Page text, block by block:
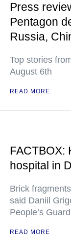
Press
Pentagon
Russia,
Top stories
August 6th
READ MORE
FACTBOX:
hospital in
Brick
said Daniil
People’s Guard
READ MORE